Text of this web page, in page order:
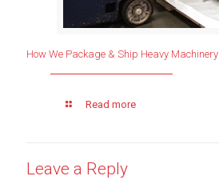
How We Package & Ship Heavy Machinery
Read more
Leave a Reply